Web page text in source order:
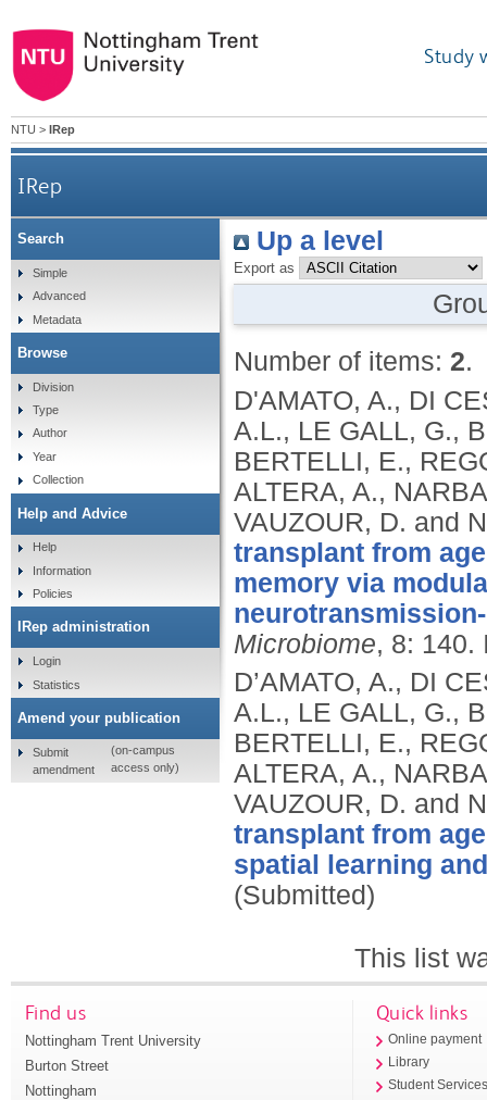
Study
NTU > IRep
IRep
Up a level
Export as
Number of items: 2.
D'AMATO, A., DI
A.L., LE GALL, G.,
BERTELLI, E.,
ALTERA, A.,
VAUZOUR, D. and
transplant from
memory via
Microbiome, 8: 140.
D’AMATO, A., DI
A.L., LE GALL, G.,
BERTELLI, E.,
ALTERA, A.,
VAUZOUR, D. and
transplant from
spatial learning
(Submitted)
This list
Search
Simple
Advanced
Metadata
Browse
Division
Type
Author
Year
Collection
Help and Advice
Help
Information
Policies
IRep administration
Login
Statistics
Amend your publication
Submit
amendment
(on-campus
access only)
Find us
Nottingham Trent University
Burton Street
Nottingham
Quick links
Online payment
Library
Student